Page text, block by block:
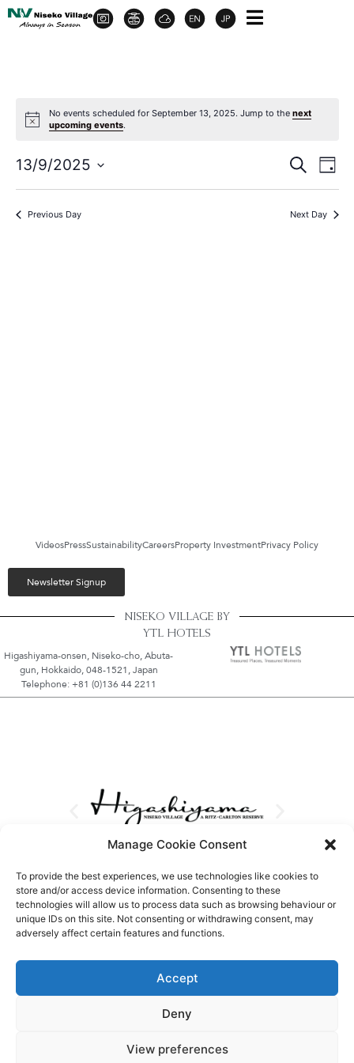
Manage Cookie Consent
To provide the best experiences, we use technologies like cookies to
store and/or access device information. Consenting to these
technologies will allow us to process data such as browsing behaviour or
unique IDs on this site. Not consenting or withdrawing consent, may
adversely affect certain features and functions.
Accept
Deny
View preferences
No events scheduled for September 13, 2025. Jump to the next
upcoming events.
and
Search
Day
13/9/2025
date.
Previous Day Next Day
VideosPressSustainabilityCareersProperty InvestmentPrivacy Policy
Newsletter Signup
NISEKO VILLAGE BY
YTL HOTELS
Higashiyama-onsen, Niseko-cho, Abuta-
gun, Hokkaido, 048-1521, Japan
Telephone: +81 (0)136 44 2211